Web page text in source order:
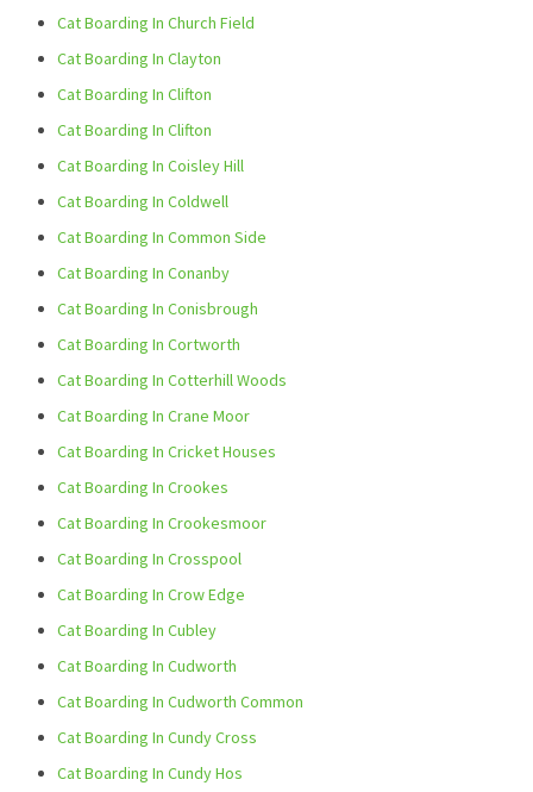
Cat Boarding In Church Field
Cat Boarding In Clayton
Cat Boarding In Clifton
Cat Boarding In Clifton
Cat Boarding In Coisley Hill
Cat Boarding In Coldwell
Cat Boarding In Common Side
Cat Boarding In Conanby
Cat Boarding In Conisbrough
Cat Boarding In Cortworth
Cat Boarding In Cotterhill Woods
Cat Boarding In Crane Moor
Cat Boarding In Cricket Houses
Cat Boarding In Crookes
Cat Boarding In Crookesmoor
Cat Boarding In Crosspool
Cat Boarding In Crow Edge
Cat Boarding In Cubley
Cat Boarding In Cudworth
Cat Boarding In Cudworth Common
Cat Boarding In Cundy Cross
Cat Boarding In Cundy Hos